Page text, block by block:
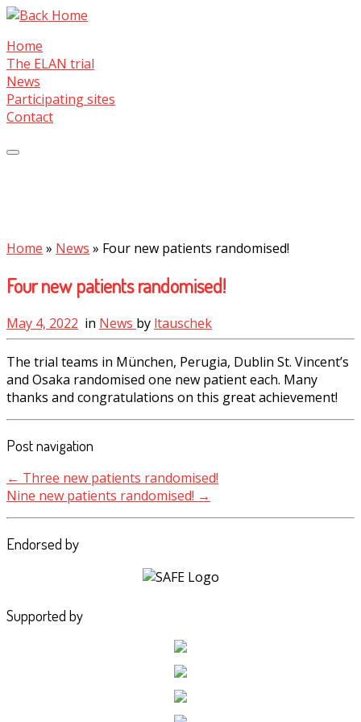
Skip
content
Home
The ELAN trial
News
Participating sites
Contact
Home » News » Four new patients randomised!
Four new patients randomised!
May 4, 2022 in News by ltauschek
The trial teams in München, Perugia, Dublin St. Vincent’s
and Osaka randomised one new patient each. Many
thanks and congratulations on this great achievement!
Post navigation
← Three new patients randomised!
Nine new patients randomised! →
Endorsed by
Supported by